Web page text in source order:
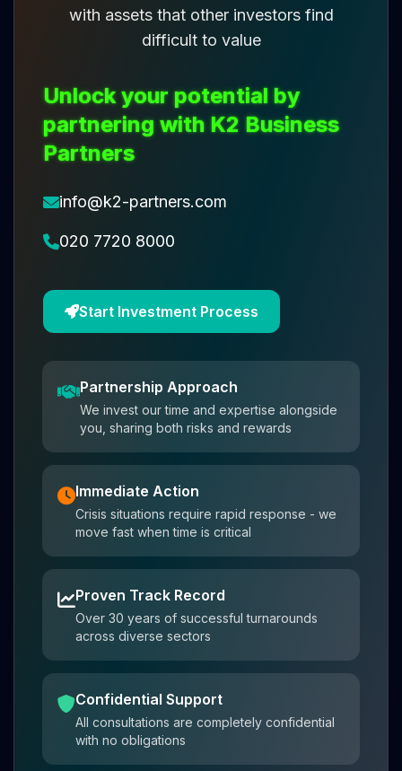
with assets that other investors find
difficult to value
Unlock your potential by
partnering with K2 Business
Partners
info@k2-partners.com
020 7720 8000
Start Investment Process
Partnership Approach
We invest our time and expertise alongside
you, sharing both risks and rewards
Immediate Action
Crisis situations require rapid response - we
move fast when time is critical
Proven Track Record
Over 30 years of successful turnarounds
across diverse sectors
Confidential Support
All consultations are completely confidential
with no obligations